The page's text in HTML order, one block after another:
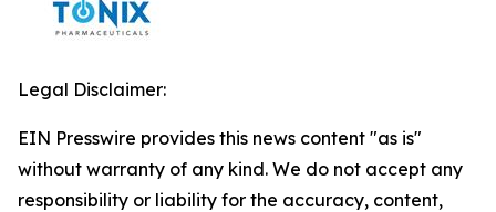
Legal Disclaimer:
EIN Presswire provides this news content "as is"
without warranty of any kind. We do not accept any
responsibility or liability for the accuracy, content,